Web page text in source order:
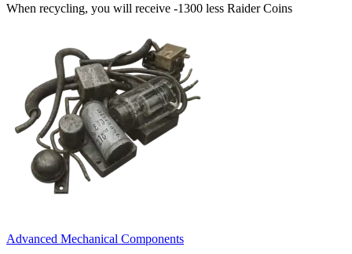
When recycling, you will receive -1300 less Raider Coins
Advanced Mechanical Components